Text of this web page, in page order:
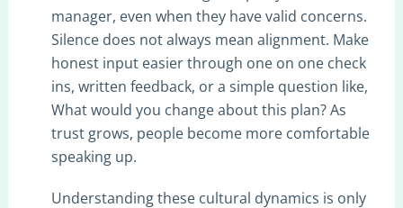
manager, even when they have valid concerns.
Silence does not always mean alignment. Make
honest input easier through one on one check
ins, written feedback, or a simple question like,
What would you change about this plan? As
trust grows, people become more comfortable
speaking up.
Understanding these cultural dynamics is only